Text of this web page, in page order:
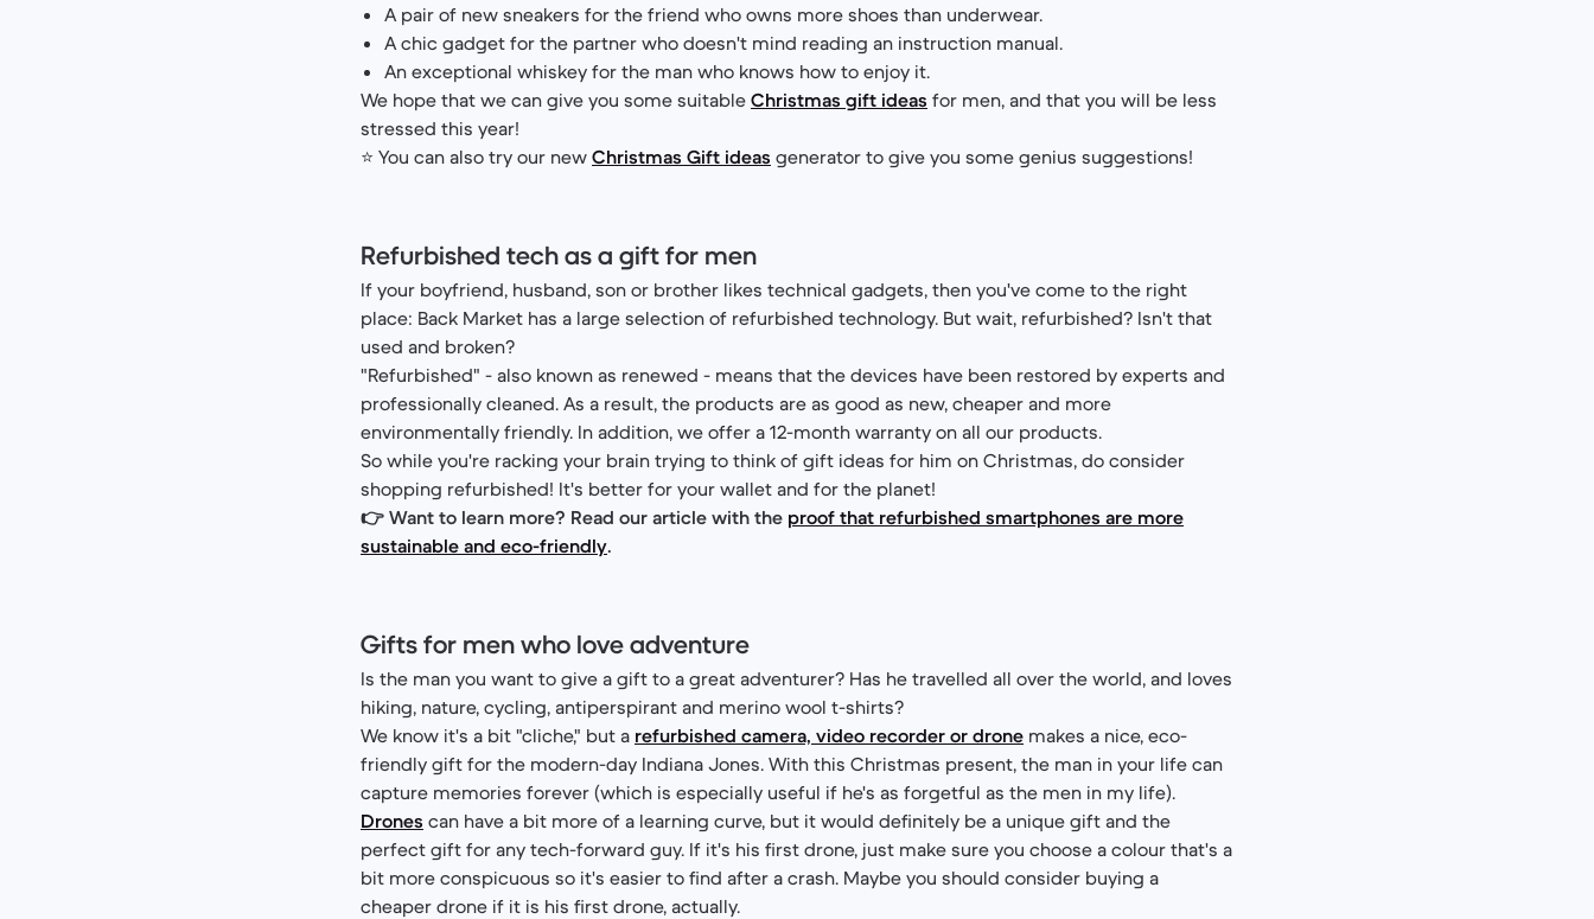
A pair of new sneakers for the friend who owns more shoes than underwear.
A chic gadget for the partner who doesn't mind reading an instruction manual.
An exceptional whiskey for the man who knows how to enjoy it.
We hope that we can give you some suitable Christmas gift ideas for men, and that you will be less
stressed this year!
⭐ You can also try our new Christmas Gift ideas generator to give you some genius suggestions!
Refurbished tech as a gift for men
If your boyfriend, husband, son or brother likes technical gadgets, then you've come to the right
place: Back Market has a large selection of refurbished technology. But wait, refurbished? Isn't that
used and broken?
"Refurbished" - also known as renewed - means that the devices have been restored by experts and
professionally cleaned. As a result, the products are as good as new, cheaper and more
environmentally friendly. In addition, we offer a 12-month warranty on all our products.
So while you're racking your brain trying to think of gift ideas for him on Christmas, do consider
shopping refurbished! It's better for your wallet and for the planet!
👉 Want to learn more? Read our article with the proof that refurbished smartphones are more
sustainable and eco-friendly.
Gifts for men who love adventure
Is the man you want to give a gift to a great adventurer? Has he travelled all over the world, and loves
hiking, nature, cycling, antiperspirant and merino wool t-shirts?
We know it's a bit "cliche," but a refurbished camera, video recorder or drone makes a nice, eco-
friendly gift for the modern-day Indiana Jones. With this Christmas present, the man in your life can
capture memories forever (which is especially useful if he's as forgetful as the men in my life).
Drones can have a bit more of a learning curve, but it would definitely be a unique gift and the
perfect gift for any tech-forward guy. If it's his first drone, just make sure you choose a colour that's a
bit more conspicuous so it's easier to find after a crash. Maybe you should consider buying a
cheaper drone if it is his first drone, actually.